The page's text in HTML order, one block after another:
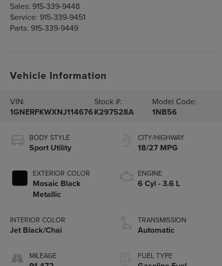
Sales: 915-339-9448
Service: 915-339-9451
Parts: 915-339-9449
Vehicle Information
VIN:
1GNERFKWXNJ114676
Stock #:
K297528A
Model Code:
1NB56
BODY STYLE
Sport Utility
EXTERIOR COLOR
Mosaic Black
Metallic
INTERIOR COLOR
Jet Black/Chai
MILEAGE
CITY/HIGHWAY
18/27 MPG
ENGINE
6 Cyl - 3.6 L
TRANSMISSION
Automatic
FUEL TYPE